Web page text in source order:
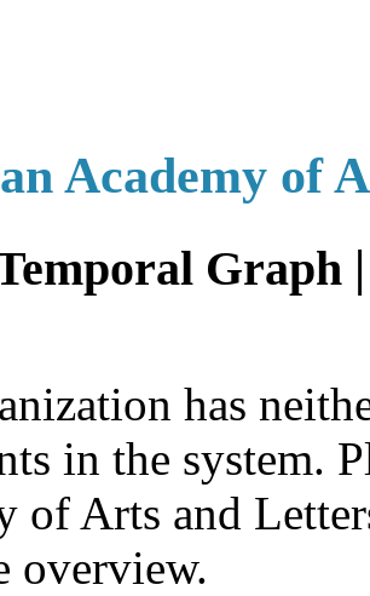
Academy of
Graph
has
in the system.
of Arts and
overview.